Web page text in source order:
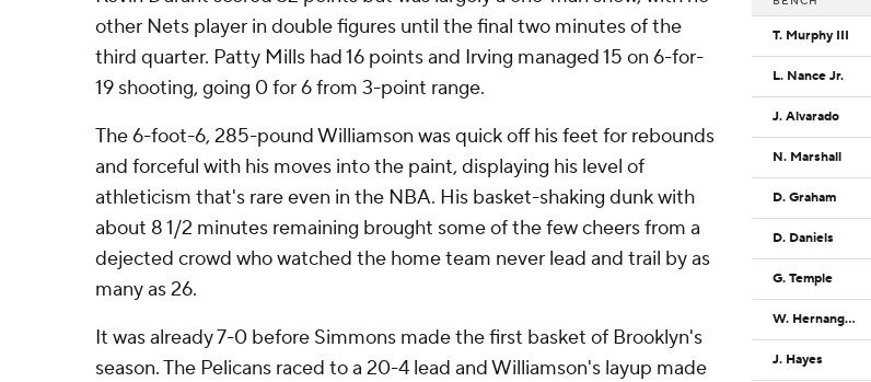
other Nets player in double figures until the final two minutes of the
third quarter. Patty Mills had 16 points and Irving managed 15 on 6-for-
19 shooting, going 0 for 6 from 3-point range.
The 6-foot-6, 285-pound Williamson was quick off his feet for rebounds
and forceful with his moves into the paint, displaying his level of
athleticism that's rare even in the NBA. His basket-shaking dunk with
about 8 1/2 minutes remaining brought some of the few cheers from a
dejected crowd who watched the home team never lead and trail by as
many as 26.
It was already 7-0 before Simmons made the first basket of Brooklyn's
season. The Pelicans raced to a 20-4 lead and Williamson's layup made
T. Murphy III
L. Nance Jr.
J. Alvarado
N. Marshall
D. Graham
D. Daniels
G. Temple
W. Hernangomez
J. Hayes